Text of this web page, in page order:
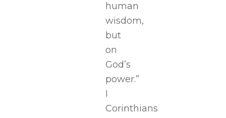
human
wisdom,
but
on
God’s
power.”
I
Corinthians